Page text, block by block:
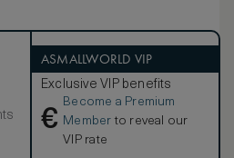
and the country’s reverence for
coverings. Furnishings
a large lacquer box containing
ASMALLWORLD VIP
Exclusive VIP benefits
€
Become a Premium
Member to reveal our
VIP rate